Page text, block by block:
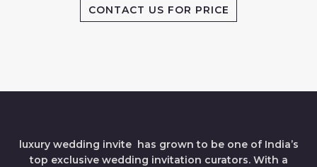
CONTACT US FOR PRICE
luxury wedding invite has grown to be one of India’s
top exclusive wedding invitation curators. With a